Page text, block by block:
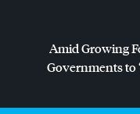
Amid Growing
Governments to